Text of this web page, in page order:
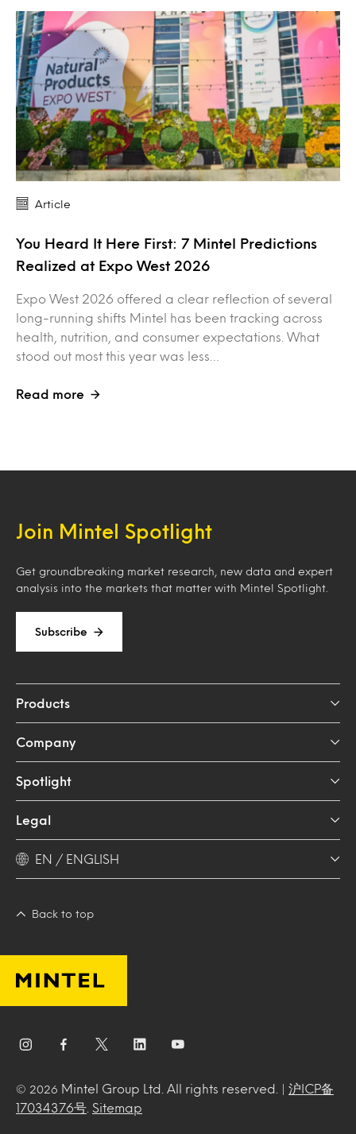
Article
You Heard It Here First: 7 Mintel Predictions
Realized at Expo West 2026
Expo West 2026 offered a clear reflection of several
long-running shifts Mintel has been tracking across
health, nutrition, and consumer expectations. What
stood out most this year was less…
Read more
Join Mintel Spotlight
Get groundbreaking market research, new data and expert
analysis into the markets that matter with Mintel Spotlight.
Subscribe
Products
Company
Spotlight
Legal
EN / ENGLISH
Back to top
© 2026 Mintel Group Ltd. All rights reserved. | 沪ICP备
17034376号
Sitemap